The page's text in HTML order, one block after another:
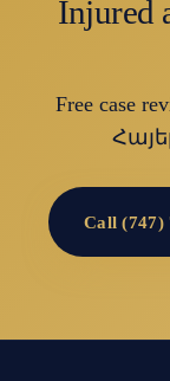
Injured
Free case
Call (747)